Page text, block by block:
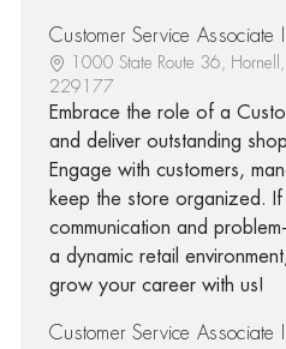
Customer Service Associate I
1000 State Route 36,
229177
Embrace the role of a
and deliver outstanding
Engage with customers,
keep the store organized.
communication and
a dynamic retail
grow your career with us!
Customer Service Associate I